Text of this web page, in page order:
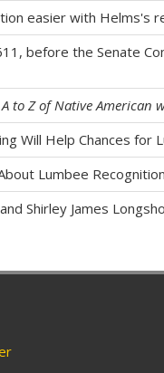
easier with
before the Senate
A to Z of Native American
Will Help Chances for
Lumbee
Shirley James